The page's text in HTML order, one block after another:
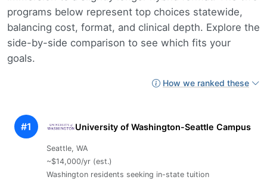
programs below represent top choices statewide,
balancing cost, format, and clinical depth. Explore the
side-by-side comparison to see which fits your
goals.
How we ranked these
#1 University of Washington-Seattle Campus
Seattle, WA
~$14,000/yr (est.)
Washington residents seeking in-state tuition